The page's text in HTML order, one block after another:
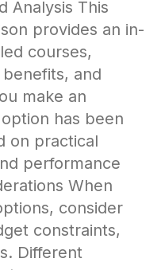
Analysis This
provides an in-
courses,
and
make an
has been
on practical
performance
When
consider
constraints,
Different